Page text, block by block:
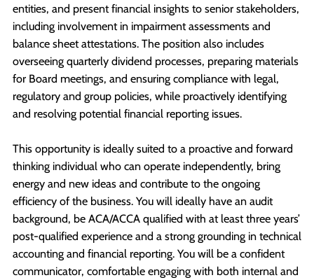
entities, and present financial insights to senior stakeholders,
including involvement in impairment assessments and
balance sheet attestations. The position also includes
overseeing quarterly dividend processes, preparing materials
for Board meetings, and ensuring compliance with legal,
regulatory and group policies, while proactively identifying
and resolving potential financial reporting issues.
This opportunity is ideally suited to a proactive and forward
thinking individual who can operate independently, bring
energy and new ideas and contribute to the ongoing
efficiency of the business. You will ideally have an audit
background, be ACA/ACCA qualified with at least three years’
post-qualified experience and a strong grounding in technical
accounting and financial reporting. You will be a confident
communicator, comfortable engaging with both internal and